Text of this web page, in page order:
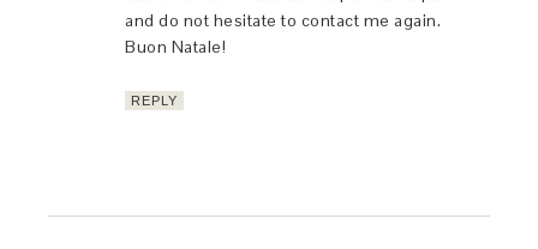
and do not hesitate to contact me again.
Buon Natale!
REPLY